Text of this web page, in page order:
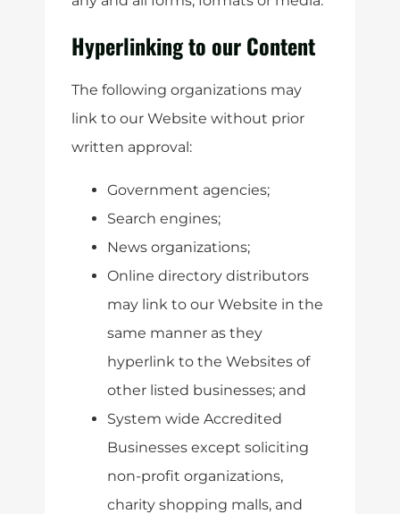
Hyperlinking to our Content
The following organizations may
link to our Website without prior
written approval:
Government agencies;
Search engines;
News organizations;
Online directory distributors
may link to our Website in the
same manner as they
hyperlink to the Websites of
other listed businesses; and
System wide Accredited
Businesses except soliciting
non-profit organizations,
charity shopping malls, and